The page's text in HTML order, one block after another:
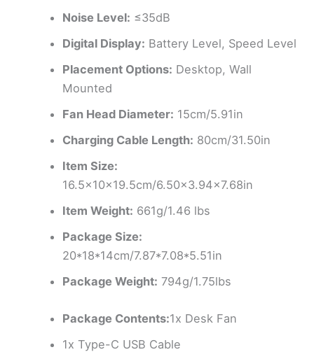
Noise Level: ≤35dB
Digital Display: Battery Level, Speed Level
Placement Options: Desktop, Wall
Mounted
Fan Head Diameter: 15cm/5.91in
Charging Cable Length: 80cm/31.50in
Item Size:
16.5x10x19.5cm/6.50×3.94×7.68in
Item Weight: 661g/1.46 lbs
Package Size:
20*18*14cm/7.87*7.08*5.51in
Package Weight: 794g/1.75lbs
Package Contents:1x Desk Fan
1x Type-C USB Cable